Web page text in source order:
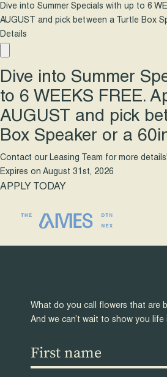
Dive into Summer Specials with up to 6
AUGUST and pick between a Turtle Box
Details
Dive into Summer
to 6 WEEKS FREE.
AUGUST and pick
Box Speaker or a
Contact our Leasing Team for more
Expires on August 31st, 2026
APPLY TODAY
What do you call flowers that are
And we can’t wait to show you life
First
name